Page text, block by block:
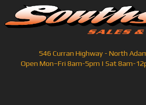
546 Curran Highway - North
Open Mon–Fri 8am-5pm | Sat 8am-